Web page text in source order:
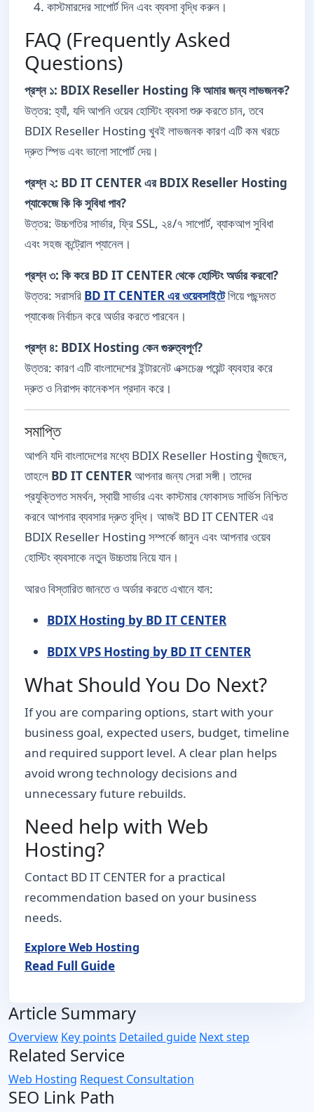
কাস্টমারদের সাপোর্ট দিন এবং ব্যবসা বৃদ্ধি করুন।
FAQ (Frequently Asked
Questions)
প্রশ্ন ১: BDIX Reseller Hosting কি আমার জন্য লাভজনক?
উত্তর: হ্যাঁ, যদি আপনি ওয়েব হোস্টিং ব্যবসা শুরু করতে চান, তবে
BDIX Reseller Hosting খুবই লাভজনক কারণ এটি কম খরচে
দ্রুত স্পিড এবং ভালো সাপোর্ট দেয়।
প্রশ্ন ২: BD IT CENTER এর BDIX Reseller Hosting
প্যাকেজে কি কি সুবিধা পাব?
উত্তর: উচ্চগতির সার্ভার, ফ্রি SSL, ২৪/৭ সাপোর্ট, ব্যাকআপ সুবিধা
এবং সহজ কন্ট্রোল প্যানেল।
প্রশ্ন ৩: কি করে BD IT CENTER থেকে হোস্টিং অর্ডার করবো?
উত্তর: সরাসরি BD IT CENTER এর ওয়েবসাইটেগিয়ে পছন্দমত
প্যাকেজ নির্বাচন করে অর্ডার করতে পারবেন।
প্রশ্ন ৪: BDIX Hosting কেন গুরুত্বপূর্ণ?
উত্তর: কারণ এটি বাংলাদেশের ইন্টারনেট এক্সচেঞ্জ পয়েন্ট ব্যবহার করে
দ্রুত ও নিরাপদ কানেকশন প্রদান করে।
সমাপ্তি
আপনি যদি বাংলাদেশের মধ্যে BDIX Reseller Hosting খুঁজছেন,
তাহলে BD IT CENTERআপনার জন্য সেরা সঙ্গী। তাদের
প্রযুক্তিগত সমর্থন, স্থায়ী সার্ভার এবং কাস্টমার ফোকাসড সার্ভিস নিশ্চিত
করবে আপনার ব্যবসার দ্রুত বৃদ্ধি। আজই BD IT CENTER এর
BDIX Reseller Hosting সম্পর্কে জানুন এবং আপনার ওয়েব
হোস্টিং ব্যবসাকে নতুন উচ্চতায় নিয়ে যান।
আরও বিস্তারিত জানতে ও অর্ডার করতে এখানে যান:
BDIX Hosting by BD IT CENTER
BDIX VPS Hosting by BD IT CENTER
What Should You Do Next?
If you are comparing options, start with your
business goal, expected users, budget, timeline
and required support level. A clear plan helps
avoid wrong technology decisions and
unnecessary future rebuilds.
Need help with Web
Hosting?
Contact BD IT CENTER for a practical
recommendation based on your business
needs.
Explore Web Hosting
Read Full Guide
Article Summary
Overview Key points Detailed guide Next step
Related Service
Web Hosting Request Consultation
SEO Link Path